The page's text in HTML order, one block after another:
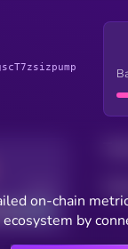
on-chain
ecosystem by